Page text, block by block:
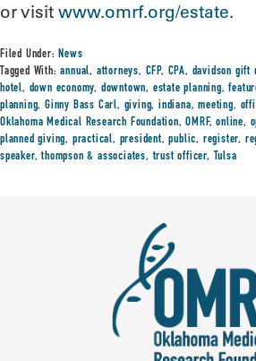
or visit www.omrf.org/estate.
Filed Under:News
Tagged With:annual, attorneys, CFP, CPA, davidson gift
hotel, down economy, downtown, estate planning,
planning,Ginny Bass Carl, giving,indiana,meeting,
Oklahoma Medical Research Foundation,OMRF,online,
planned giving, practical, president,public, register,
speaker,thompson & associates,trust officer, Tulsa